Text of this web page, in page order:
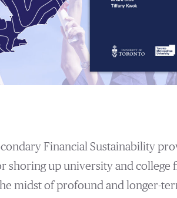
Financial Sustainability
up university and college
midst of profound and longer-